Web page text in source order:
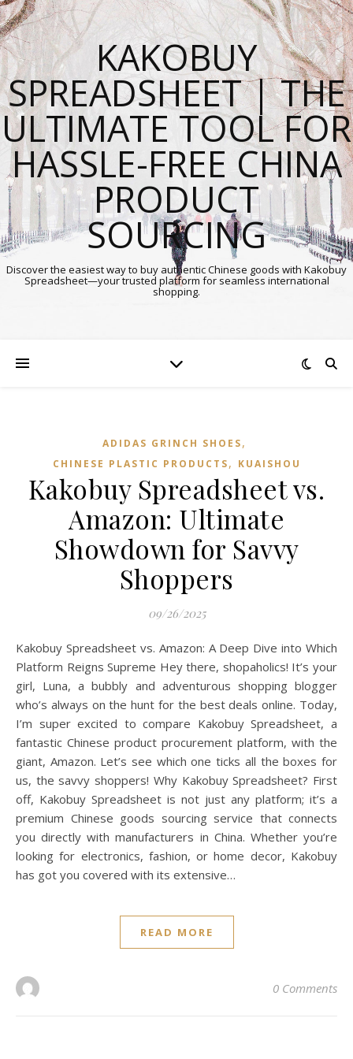
KAKOBUY
SPREADSHEET | THE
ULTIMATE TOOL FOR
HASSLE-FREE CHINA
PRODUCT
SOURCING
Discover the easiest way to buy authentic Chinese goods with Kakobuy
Spreadsheet—your trusted platform for seamless international
shopping.
ADIDAS GRINCH SHOES,
CHINESE PLASTIC PRODUCTS, KUAISHOU
Kakobuy Spreadsheet vs.
Amazon: Ultimate
Showdown for Savvy
Shoppers
09/26/2025
Kakobuy Spreadsheet vs. Amazon: A Deep Dive into Which
Platform Reigns Supreme Hey there, shopaholics! It’s your
girl, Luna, a bubbly and adventurous shopping blogger
who’s always on the hunt for the best deals online. Today,
I’m super excited to compare Kakobuy Spreadsheet, a
fantastic Chinese product procurement platform, with the
giant, Amazon. Let’s see which one ticks all the boxes for
us, the savvy shoppers! Why Kakobuy Spreadsheet? First
off, Kakobuy Spreadsheet is not just any platform; it’s a
premium Chinese goods sourcing service that connects
you directly with manufacturers in China. Whether you’re
looking for electronics, fashion, or home decor, Kakobuy
has got you covered with its extensive…
READ MORE
0 Comments